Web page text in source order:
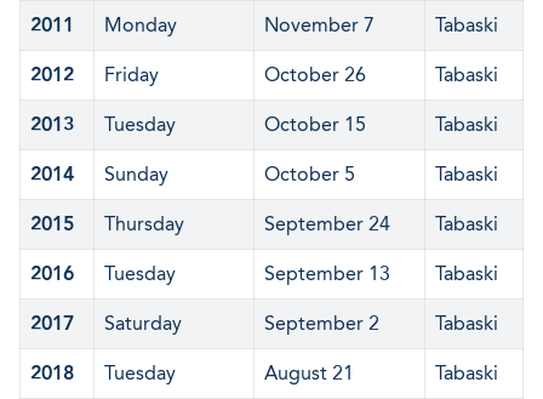
2011 Monday November 7 Tabaski
2012 Friday October 26 Tabaski
2013 Tuesday October 15 Tabaski
2014 Sunday October 5 Tabaski
2015 Thursday September 24 Tabaski
2016 Tuesday September 13 Tabaski
2017 Saturday September 2 Tabaski
2018 Tuesday August 21 Tabaski